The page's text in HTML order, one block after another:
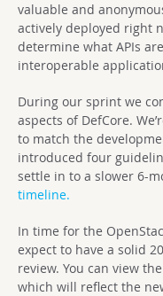
valuable and
actively deployed right
determine what APIs
interoperable
During our sprint we
aspects of DefCore.
to match the
introduced four
settle in to a slower 6-
timeline.
In time for the
expect to have a solid
review. You can view
which will reflect the